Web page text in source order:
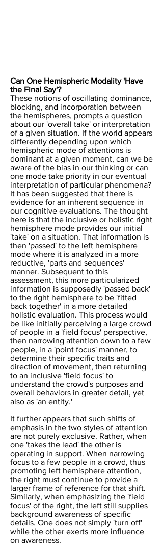
​Can One Hemispheric Modality 'Have
the Final Say'?
These notions of oscillating dominance,
blocking, and incorporation between
the hemispheres, prompts a question
about our 'overall take' or interpretation
of a given situation. If the world appears
differently depending upon which
hemispheric mode of attentions is
dominant at a given moment, can we be
aware of the bias in our thinking or can
one mode take priority in our eventual
interpretation of particular phenomena?
It has been suggested that there is
evidence for an inherent sequence in
our cognitive evaluations. The thought
here is that the inclusive or holistic right
hemisphere mode provides our initial
'take' on a situation. That information is
then 'passed' to the left hemisphere
mode where it is analyzed in a more
reductive, 'parts and sequences'
manner. Subsequent to this
assessment, this more particularized
information is supposedly 'passed back'
to the right hemisphere to be 'fitted
back together' in a more detailed
holistic evaluation. This process would
be like initially perceiving a large crowd
of people in a 'field focus' perspective,
then narrowing attention down to a few
people, in a 'point focus' manner, to
determine their specific traits and
direction of movement, then returning
to an inclusive 'field focus' to
understand the crowd's purposes and
overall behaviors in greater detail, yet
also as 'an entity.'
It further appears that such shifts of
emphasis in the two styles of attention
are not purely exclusive. Rather, when
one 'takes the lead' the other is
operating in support. When narrowing
focus to a few people in a crowd, thus
promoting left hemisphere attention,
the right must continue to provide a
larger frame of reference for that shift.
Similarly, when emphasizing the 'field
focus' of the right, the left still supplies
background awareness of specific
details. One does not simply 'turn off'
while the other exerts more influence
on awareness.